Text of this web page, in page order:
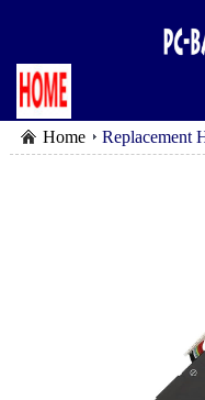
Home Replacement